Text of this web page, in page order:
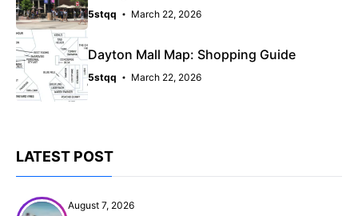
5stqq March 22, 2026
Dayton Mall Map: Shopping Guide
5stqq March 22, 2026
LATEST POST
August 7, 2026